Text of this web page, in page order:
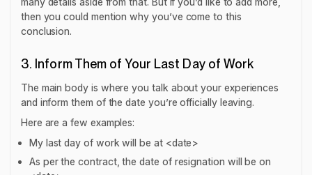
then you could mention why you’ve come to this
conclusion.
3. Inform Them of Your Last Day of Work
The main body is where you talk about your experiences
and inform them of the date you’re officially leaving.
Here are a few examples:
My last day of work will be at <date>
As per the contract, the date of resignation will be on